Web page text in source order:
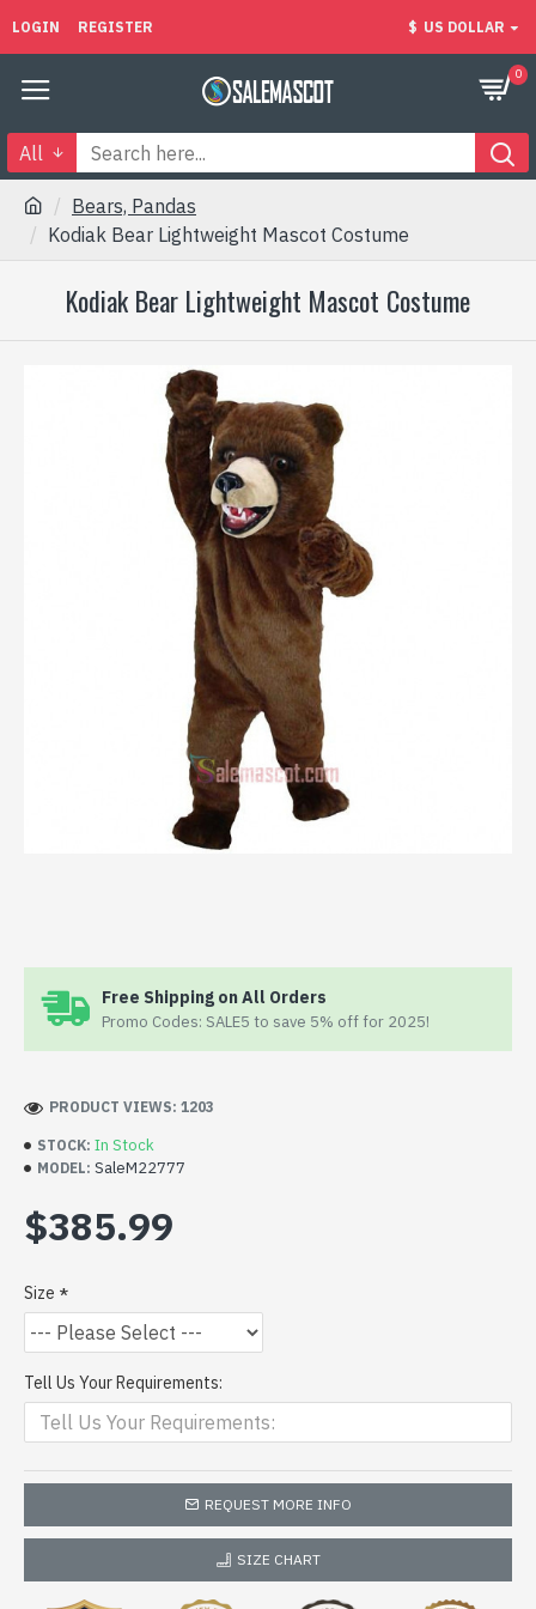
LOGIN REGISTER $ US DOLLAR
0
All
Bears, Pandas
Kodiak Bear Lightweight Mascot Costume
Kodiak Bear Lightweight Mascot Costume
Free Shipping on All Orders
Promo Codes: SALE5 to save 5% off for 2025!
STOCK: In Stock
MODEL: SaleM22777
PRODUCT VIEWS: 1203
$385.99
Size
Tell Us Your Requirements:
REQUEST MORE INFO
SIZE CHART